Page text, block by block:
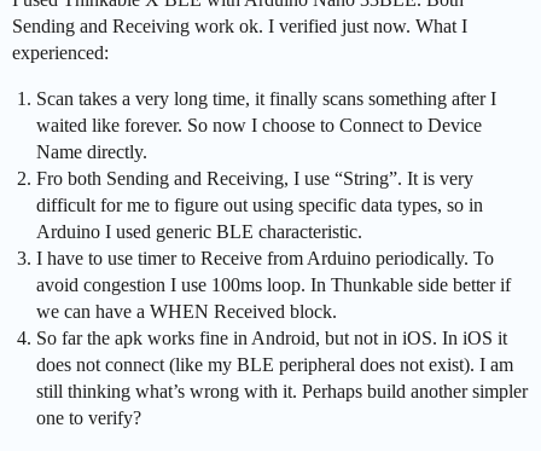
Sending and Receiving work ok. I verified just now. What I
experienced:
Scan takes a very long time, it finally scans something after I
waited like forever. So now I choose to Connect to Device
Name directly.
Fro both Sending and Receiving, I use “String”. It is very
difficult for me to figure out using specific data types, so in
Arduino I used generic BLE characteristic.
I have to use timer to Receive from Arduino periodically. To
avoid congestion I use 100ms loop. In Thunkable side better if
we can have a WHEN Received block.
So far the apk works fine in Android, but not in iOS. In iOS it
does not connect (like my BLE peripheral does not exist). I am
still thinking what’s wrong with it. Perhaps build another simpler
one to verify?